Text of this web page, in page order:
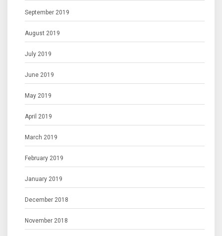
September 2019
August 2019
July 2019
June 2019
May 2019
April 2019
March 2019
February 2019
January 2019
December 2018
November 2018